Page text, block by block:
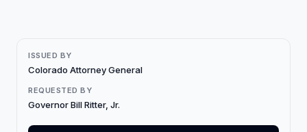
ISSUED BY
Colorado Attorney General
REQUESTED BY
Governor Bill Ritter, Jr.